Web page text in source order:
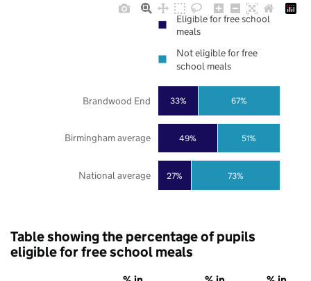
27%
49%
33%
73%
51%
67%
National average
Birmingham average
Brandwood End
Eligible for free school
meals
Not eligible for free
school meals
Table showing the percentage of pupils
eligible for free school meals